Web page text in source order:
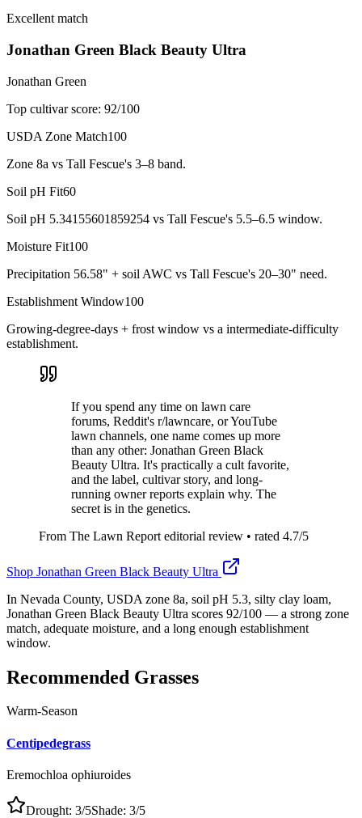
Excellent match
Jonathan Green Black Beauty Ultra
Jonathan Green
Top cultivar score: 92/100
USDA Zone Match100
Zone 8a vs Tall Fescue's 3–8 band.
Soil pH Fit60
Soil pH 5.34155601859254 vs Tall Fescue's 5.5–6.5 window.
Moisture Fit100
Precipitation 56.58" + soil AWC vs Tall Fescue's 20–30" need.
Establishment Window100
Growing-degree-days + frost window vs a intermediate-difficulty
establishment.
If you spend any time on lawn care
forums, Reddit's r/lawncare, or YouTube
lawn channels, one name comes up more
than any other: Jonathan Green Black
Beauty Ultra. It's practically a cult favorite,
and the label, cultivar story, and long-
running owner reports explain why. The
secret is in the genetics.
From The Lawn Report editorial review • rated 4.7/5
Shop Jonathan Green Black Beauty Ultra
In Nevada County, USDA zone 8a, soil pH 5.3, silty clay loam,
Jonathan Green Black Beauty Ultra scores 92/100 — a strong zone
match, adequate moisture, and a long enough establishment
window.
Recommended Grasses
Warm-Season
Centipedegrass
Eremochloa ophiuroides
Drought: 3/5Shade: 3/5